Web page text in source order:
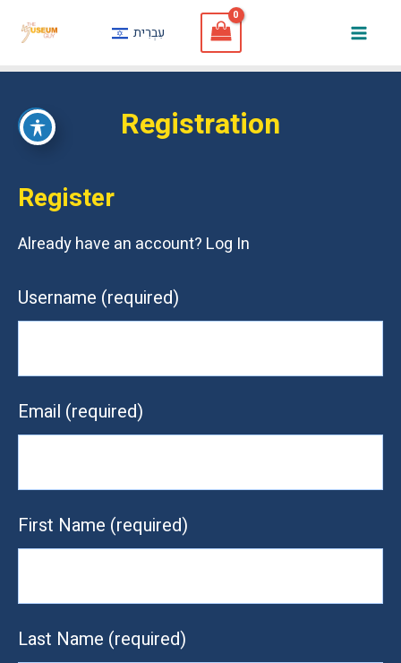
content
עִבְרִית
Registration
Register
Already have an account? Log In
Username (required)
Email (required)
First Name (required)
Last Name (required)